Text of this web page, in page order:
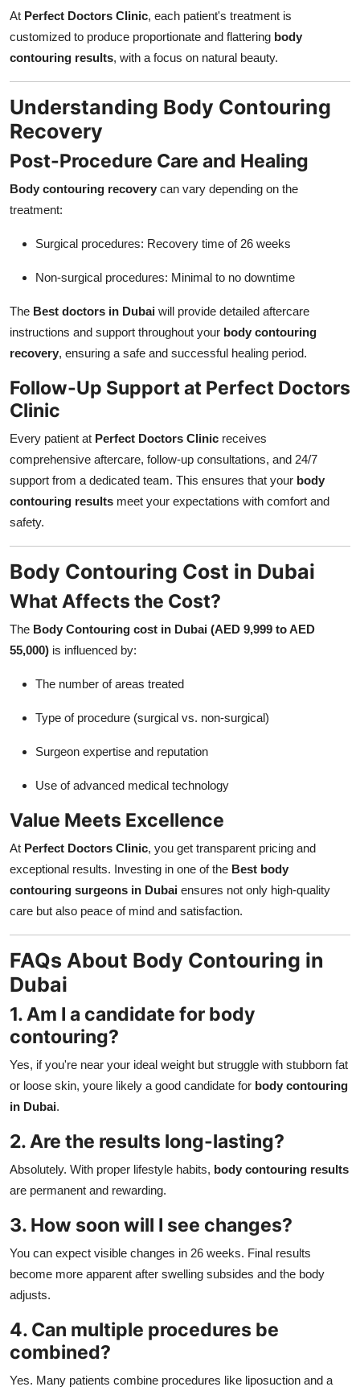
At Perfect Doctors Clinic, each patient's treatment is
customized to produce proportionate and flattering body
contouring results, with a focus on natural beauty.
Understanding Body Contouring
Recovery
Post-Procedure Care and Healing
Body contouring recovery can vary depending on the
treatment:
Surgical procedures: Recovery time of 26 weeks
Non-surgical procedures: Minimal to no downtime
The Best doctors in Dubai will provide detailed aftercare
instructions and support throughout your body contouring
recovery, ensuring a safe and successful healing period.
Follow-Up Support at Perfect Doctors
Clinic
Every patient at Perfect Doctors Clinic receives
comprehensive aftercare, follow-up consultations, and 24/7
support from a dedicated team. This ensures that your body
contouring results meet your expectations with comfort and
safety.
Body Contouring Cost in Dubai
What Affects the Cost?
The Body Contouring cost in Dubai (AED 9,999 to AED
55,000) is influenced by:
The number of areas treated
Type of procedure (surgical vs. non-surgical)
Surgeon expertise and reputation
Use of advanced medical technology
Value Meets Excellence
At Perfect Doctors Clinic, you get transparent pricing and
exceptional results. Investing in one of the Best body
contouring surgeons in Dubai ensures not only high-quality
care but also peace of mind and satisfaction.
FAQs About Body Contouring in
Dubai
1. Am I a candidate for body
contouring?
Yes, if you're near your ideal weight but struggle with stubborn fat
or loose skin, youre likely a good candidate for body contouring
in Dubai.
2. Are the results long-lasting?
Absolutely. With proper lifestyle habits, body contouring results
are permanent and rewarding.
3. How soon will I see changes?
You can expect visible changes in 26 weeks. Final results
become more apparent after swelling subsides and the body
adjusts.
4. Can multiple procedures be
combined?
Yes. Many patients combine procedures like liposuction and a